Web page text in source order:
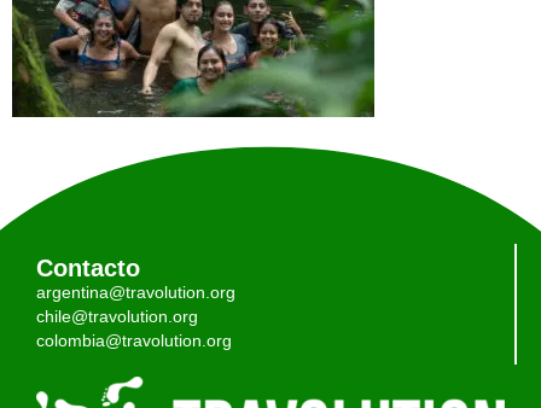
Contacto
argentina@travolution.org
chile@travolution.org
colombia@travolution.org